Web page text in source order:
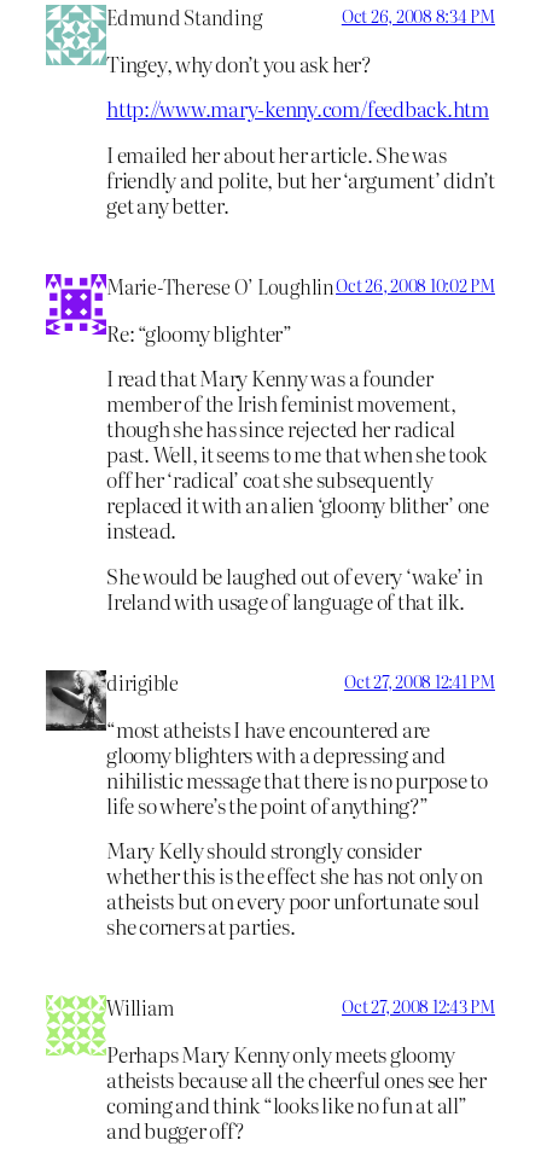
Edmund Standing Oct 26, 2008 8:34 PM
Tingey, why don’t you ask her?
http://www.mary-kenny.com/feedback.htm
I emailed her about her article. She was
friendly and polite, but her ‘argument’ didn’t
get any better.
Marie-Therese O’ LoughlinOct 26, 2008 10:02 PM
Re: “gloomy blighter”
I read that Mary Kenny was a founder
member of the Irish feminist movement,
though she has since rejected her radical
past. Well, it seems to me that when she took
off her ‘radical’ coat she subsequently
replaced it with an alien ‘gloomy blither’ one
instead.
She would be laughed out of every ‘wake’ in
Ireland with usage of language of that ilk.
dirigible Oct 27, 2008 12:41 PM
“most atheists I have encountered are
gloomy blighters with a depressing and
nihilistic message that there is no purpose to
life so where’s the point of anything?”
Mary Kelly should strongly consider
whether this is the effect she has not only on
atheists but on every poor unfortunate soul
she corners at parties.
William Oct 27, 2008 12:43 PM
Perhaps Mary Kenny only meets gloomy
atheists because all the cheerful ones see her
coming and think “looks like no fun at all”
and bugger off?